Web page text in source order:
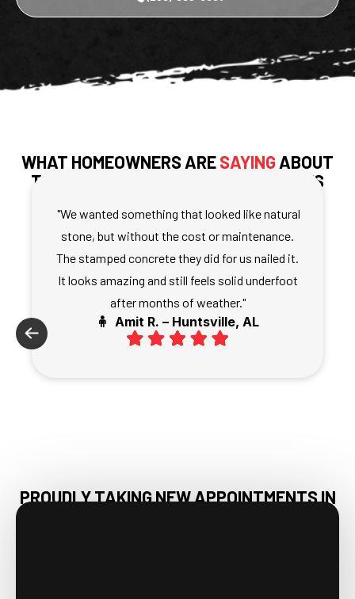
WHAT HOMEOWNERS ARESAYINGABOUT
THEIR STAMPED CONCRETE SURFACES
"We wanted something that looked like natural
stone, but without the cost or maintenance.
The stamped concrete they did for us nailed it.
It looks amazing and still feels solid underfoot
after months of weather."
🧍 Amit R. – Huntsville, AL
PROUDLY TAKING NEW APPOINTMENTS IN